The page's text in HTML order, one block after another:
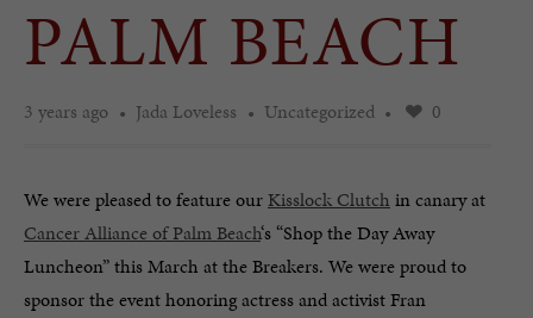
PALM BEACH
3 years ago Jada Loveless Uncategorized 0
We were pleased to feature ourKisslock Clutch in canary at
Cancer Alliance of Palm Beach‘s “Shop the Day Away
Luncheon” this March at the Breakers. We were proud to
sponsor the event honoring actress and activist Fran